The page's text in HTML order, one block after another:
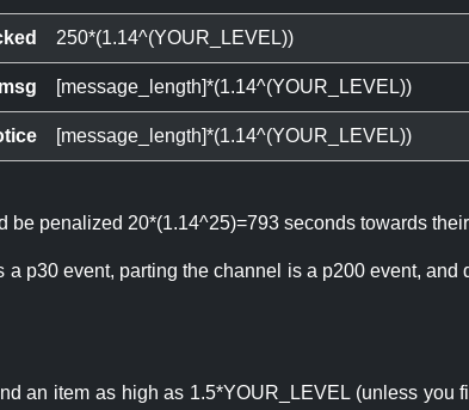
250*(1.14^(YOUR_LEVEL))
[message_length]*(1.14^(YOUR_LEVEL))
[message_length]*(1.14^(YOUR_LEVEL))
penalized 20*(1.14^25)=793 seconds towards
p30 event, parting the channel is a p200 event,
an item as high as 1.5*YOUR_LEVEL (unless you